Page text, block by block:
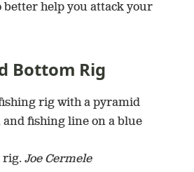
better help you attack your
Bottom Rig
rig. Joe Cermele